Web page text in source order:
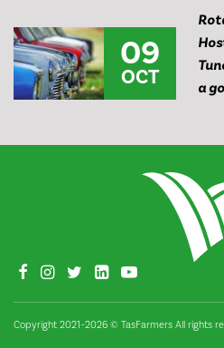
09
OCT
a
Copyright 2021–2026 © TasFarmers All rights